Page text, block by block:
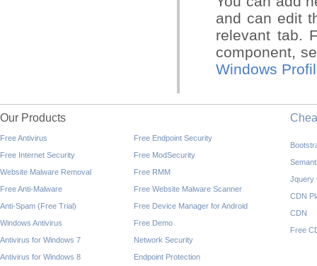
and can edit
relevant tab.
component,
Windows
Our Products
Free Antivirus
Free Internet Security
Website Malware Removal
Free Anti-Malware
Anti-Spam (Free Trial)
Windows Antivirus
Antivirus for Windows 7
Antivirus for Windows 8
Free Endpoint Security
Free ModSecurity
Free RMM
Free Website Malware Scanner
Free Device Manager for Android
Free Demo
Network Security
Endpoint Protection
Jquery
CDN
CDN
Free